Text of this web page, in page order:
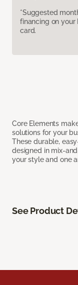
*Suggested
financing on
card.
Core Elements
solutions for your
These durable,
designed in mix-
your style and one
See Product